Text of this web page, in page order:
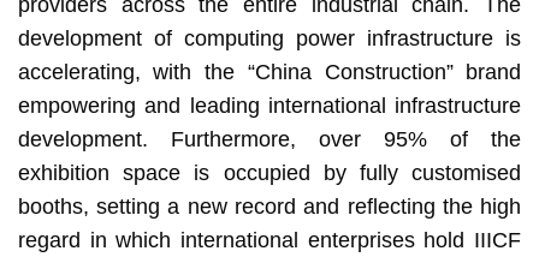
providers across the entire industrial chain. The
development of computing power infrastructure is
accelerating, with the “China Construction” brand
empowering and leading international infrastructure
development. Furthermore, over 95% of the
exhibition space is occupied by fully customised
booths, setting a new record and reflecting the high
regard in which international enterprises hold IIICF